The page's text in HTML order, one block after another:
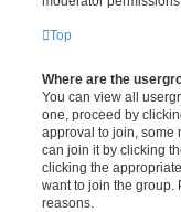
Top
Where are the
You can view all
one, proceed by
approval to join, some
can join it by clicking
clicking the
want to join the group.
reasons.